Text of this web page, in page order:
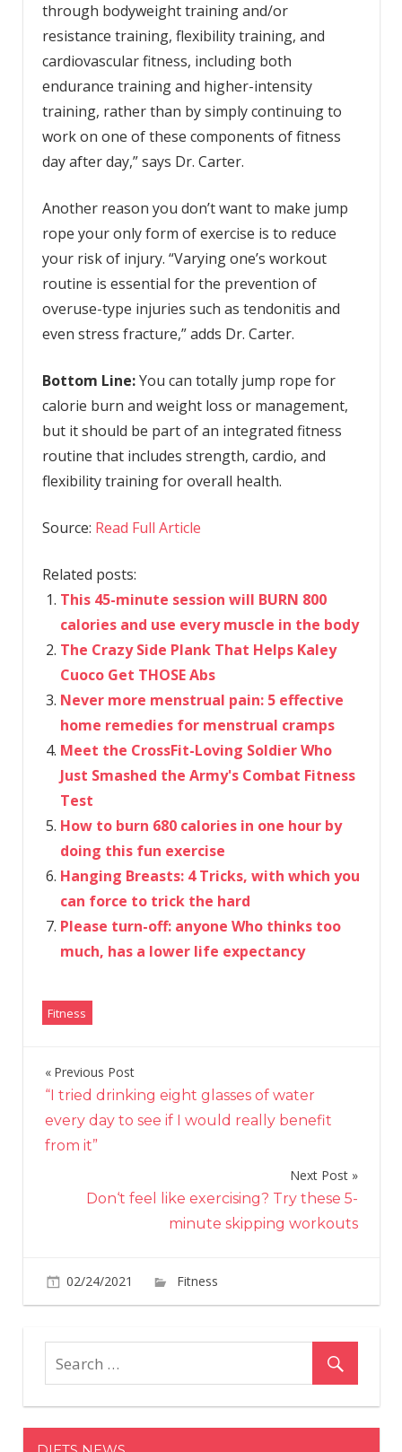
through bodyweight training and/or
resistance training, flexibility training, and
cardiovascular fitness, including both
endurance training and higher-intensity
training, rather than by simply continuing to
work on one of these components of fitness
day after day,” says Dr. Carter.
Another reason you don’t want to make jump
rope your only form of exercise is to reduce
your risk of injury. “Varying one’s workout
routine is essential for the prevention of
overuse-type injuries such as tendonitis and
even stress fracture,” adds Dr. Carter.
Bottom Line:You can totally jump rope for
calorie burn and weight loss or management,
but it should be part of an integrated fitness
routine that includes strength, cardio, and
flexibility training for overall health.
Source: Read Full Article
Related posts:
This 45-minute session will BURN 800
calories and use every muscle in the body
The Crazy Side Plank That Helps Kaley
Cuoco Get THOSE Abs
Never more menstrual pain: 5 effective
home remedies for menstrual cramps
Meet the CrossFit-Loving Soldier Who
Just Smashed the Army's Combat Fitness
Test
How to burn 680 calories in one hour by
doing this fun exercise
Hanging Breasts: 4 Tricks, with which you
can force to trick the hard
Please turn-off: anyone Who thinks too
much, has a lower life expectancy
Fitness
Post
navigation
Previous Post
“I tried drinking eight glasses of water
every day to see if I would really benefit
from it”
Next Post
Don‘t feel like exercising? Try these 5-
minute skipping workouts
02/24/2021 Fitness
Jumping
Can
With
Weight
Loss